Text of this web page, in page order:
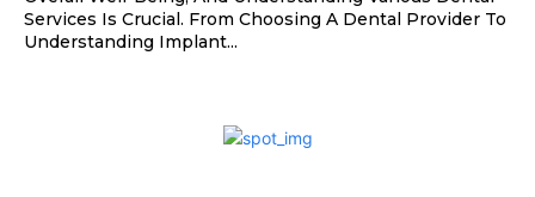
Services Is Crucial. From Choosing A Dental Provider To
Understanding Implant...